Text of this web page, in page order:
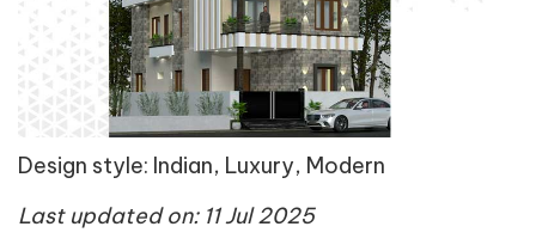
Design style: Indian, Luxury, Modern
Last updated on: 11 Jul 2025